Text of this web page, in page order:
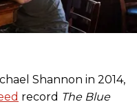
Shannon in 2014,
record The Blue